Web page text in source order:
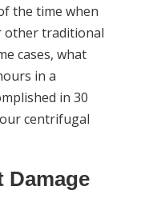
the time when
other traditional
cases, what
in a
in 30
centrifugal
Damage